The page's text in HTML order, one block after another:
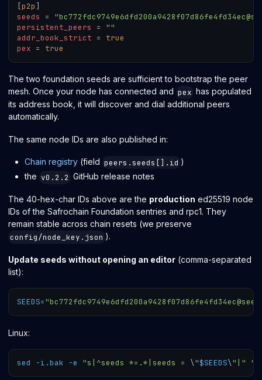
[p2p ]
seeds
=
persistent_peers
=
""
addr_book_strict =
true
pex = true
The two foundation seeds are sufficient to bootstrap the peer
mesh. Once your node has connected and pex has populated
its address book, it will discover and dial additional peers
automatically.
The same node IDs are also published in:
Chain registry (field peers.seeds[].id )
the v0.2.2 GitHub release notes
The 40-hex-char IDs above are the production ed25519 node
IDs of the Safrochain Foundation sentries and rpc1. They
remain stable across chain resets (we preserve
config/node_key.json ).
Update seeds without opening an editor (comma-separated
list):
SEEDS=
Linux:
sed -i.bak -e "s|^seeds *=.*|seeds = \"$SEEDS\" |" "